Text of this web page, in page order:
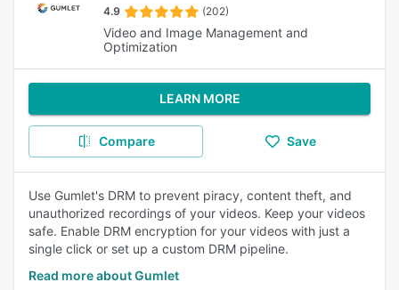
4.9 (202)
Video and Image Management and
Optimization
LEARN MORE
Compare Save
Use Gumlet's DRM to prevent piracy, content theft, and
unauthorized recordings of your videos. Keep your videos
safe. Enable DRM encryption for your videos with just a
single click or set up a custom DRM pipeline.
Read more about Gumlet